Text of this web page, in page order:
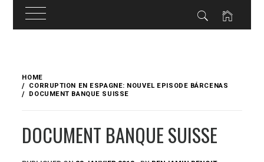
content
HOME
CORRUPTION EN ESPAGNE: NOUVEL EPISODE BÁRCENAS
DOCUMENT BANQUE SUISSE
DOCUMENT BANQUE SUISSE